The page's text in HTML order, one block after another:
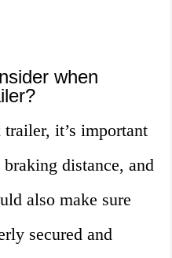
when
it’s important
distance, and
also make sure
secured and